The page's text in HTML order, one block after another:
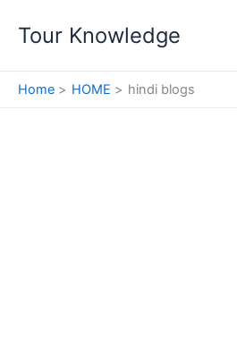
Tour Knowledge
Home HOME hindi blogs